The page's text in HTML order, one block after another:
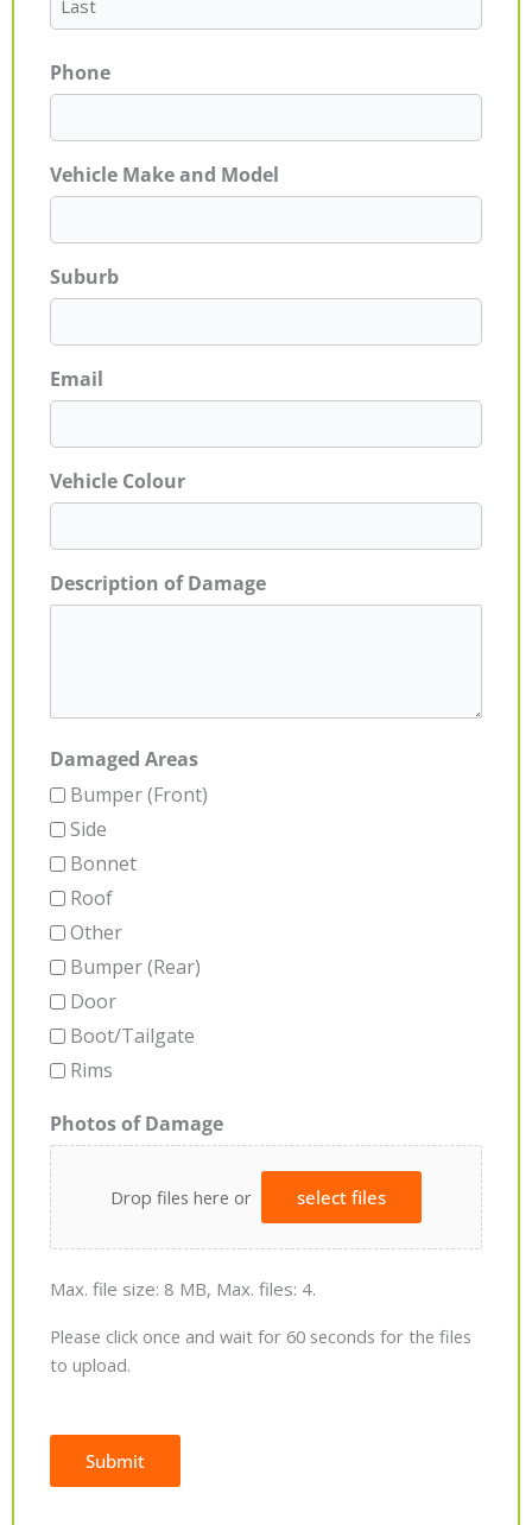
Phone
Vehicle Make and Model
Suburb
Email
Vehicle Colour
Description of Damage
Damaged Areas
Bumper (Front)
Side
Bonnet
Roof
Other
Bumper (Rear)
Door
Boot/Tailgate
Rims
Photos of Damage
Drop files here or select files
Max. file size: 8 MB, Max. files: 4.
Please click once and wait for 60 seconds for the files
to upload.
Submit